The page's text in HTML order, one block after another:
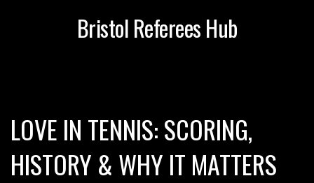
Bristol Referees Hub
LOVE IN TENNIS: SCORING,
HISTORY & WHY IT MATTERS